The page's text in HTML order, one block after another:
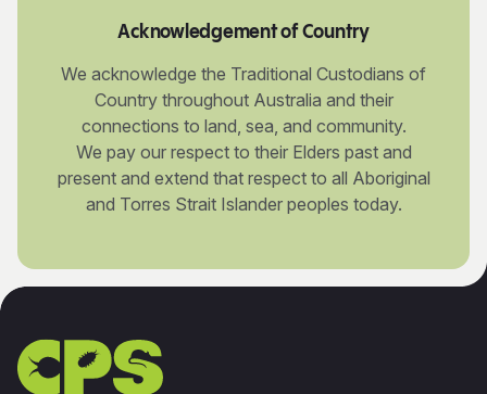
Acknowledgement of Country
We acknowledge the Traditional Custodians of
Country throughout Australia and their
connections to land, sea, and community.
We pay our respect to their Elders past and
present and extend that respect to all Aboriginal
and Torres Strait Islander peoples today.